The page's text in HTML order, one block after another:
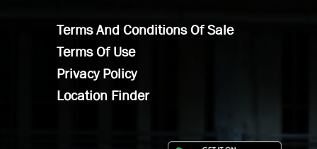
Terms And Conditions Of Sale
Terms Of Use
Privacy Policy
Location Finder